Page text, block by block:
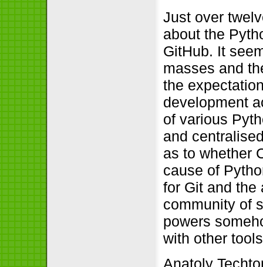
Just over
about the
GitHub. It
masses and
the
development
of various
and
as to whether
cause of
for Git and the
community of
powers
with other
Anatoly